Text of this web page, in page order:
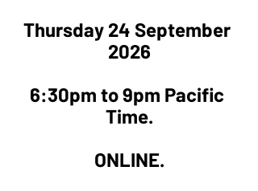
Thursday 24 September
2026
6:30pm to 9pm Pacific
Time.
ONLINE.